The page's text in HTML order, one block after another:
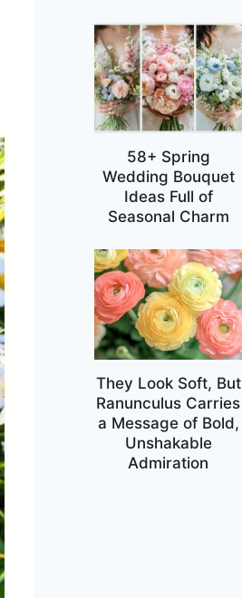
58+ Spring
Wedding Bouquet
Ideas Full of
Seasonal Charm
They Look Soft, But
Ranunculus Carries
a Message of Bold,
Unshakable
Admiration